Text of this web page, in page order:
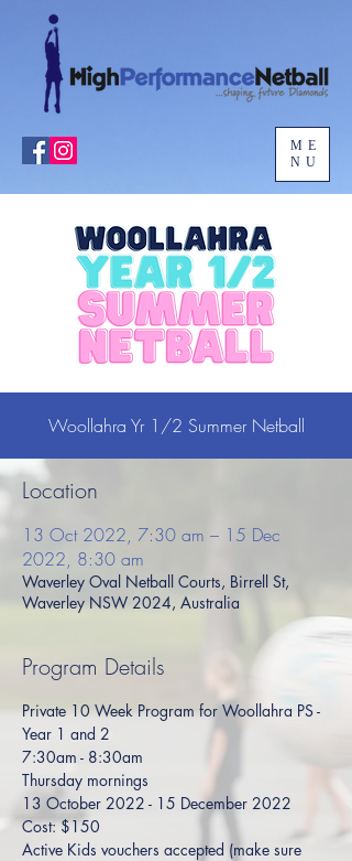
ME
NU
Woollahra Yr 1/2 Summer Netball
Location
13 Oct 2022, 7:30 am – 15 Dec
2022, 8:30 am
Waverley Oval Netball Courts, Birrell St,
Waverley NSW 2024, Australia
Program Details
Private 10 Week Program for Woollahra PS -
Year 1 and 2
7:30am - 8:30am
Thursday mornings
13 October 2022 - 15 December 2022
Cost: $150
Active Kids vouchers accepted (make sure